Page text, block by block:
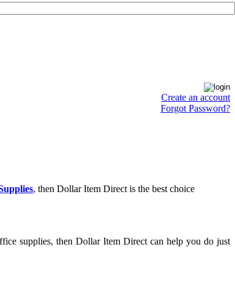
Create an account
Forgot Password?
, then Dollar Item Direct is the best choice
supplies, then Dollar Item Direct can help you do just